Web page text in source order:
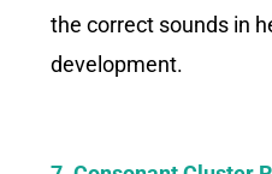
the correct sounds in
development.